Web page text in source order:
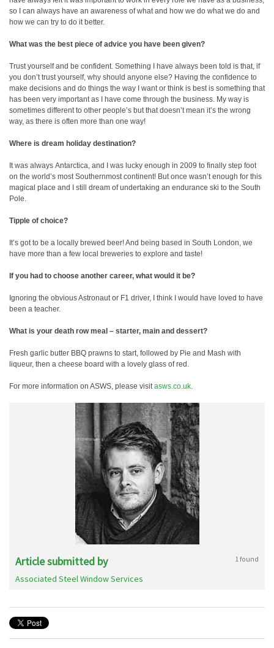
so I can always have an awareness of what and how we do what we do and
how we can try to do it better.
What was the best piece of advice you have been given?
Trust yourself and be confident. Something I have always been told is that, if
you don’t trust yourself, why should anyone else? Having the confidence to
make decisions and do things the way I want or think is best is something that
has been very important as I have come through the business. My way is
sometimes different to other people’s but that doesn’t mean it’s the wrong
way, as there is often more than one way!
Where is dream holiday destination?
It was always Antarctica, and I was lucky enough in 2009 to finally step foot
on the world’s most Southernmost continent! But once wasn’t enough for this
magical place and I still dream of undertaking an endurance ski to the South
Pole.
Tipple of choice?
It’s got to be a locally brewed beer! And being based in South London, we
have more than a few local breweries to explore and taste!
If you had to choose another career, what would it be?
Ignoring the obvious Astronaut or F1 driver, I think I would have loved to have
been a teacher.
What is your death row meal – starter, main and dessert?
Fresh garlic butter BBQ prawns to start, followed by Pie and Mash with
liqueur, then a cheese board with a lovely glass of red.
For more information on ASWS, please visitasws.co.uk.
Article submitted by 1 found
Associated Steel Window Services